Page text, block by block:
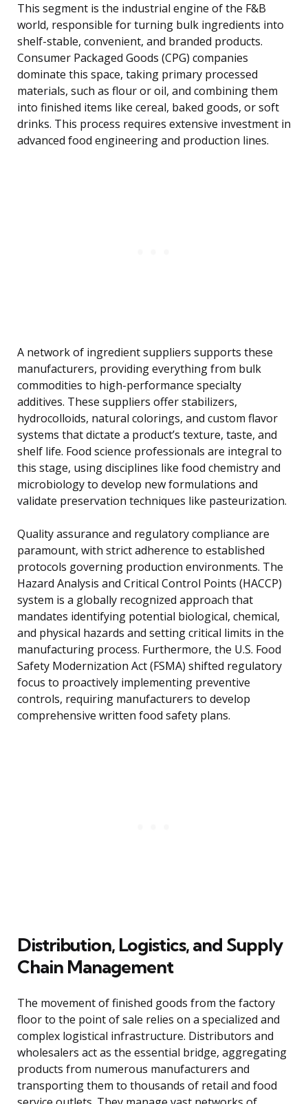
This segment is the industrial engine of the F&B
world, responsible for turning bulk ingredients into
shelf-stable, convenient, and branded products.
Consumer Packaged Goods (CPG) companies
dominate this space, taking primary processed
materials, such as flour or oil, and combining them
into finished items like cereal, baked goods, or soft
drinks. This process requires extensive investment in
advanced food engineering and production lines.
A network of ingredient suppliers supports these
manufacturers, providing everything from bulk
commodities to high-performance specialty
additives. These suppliers offer stabilizers,
hydrocolloids, natural colorings, and custom flavor
systems that dictate a product’s texture, taste, and
shelf life. Food science professionals are integral to
this stage, using disciplines like food chemistry and
microbiology to develop new formulations and
validate preservation techniques like pasteurization.
Quality assurance and regulatory compliance are
paramount, with strict adherence to established
protocols governing production environments. The
Hazard Analysis and Critical Control Points (HACCP)
system is a globally recognized approach that
mandates identifying potential biological, chemical,
and physical hazards and setting critical limits in the
manufacturing process. Furthermore, the U.S. Food
Safety Modernization Act (FSMA) shifted regulatory
focus to proactively implementing preventive
controls, requiring manufacturers to develop
comprehensive written food safety plans.
Distribution, Logistics, and Supply
Chain Management
The movement of finished goods from the factory
floor to the point of sale relies on a specialized and
complex logistical infrastructure. Distributors and
wholesalers act as the essential bridge, aggregating
products from numerous manufacturers and
transporting them to thousands of retail and food